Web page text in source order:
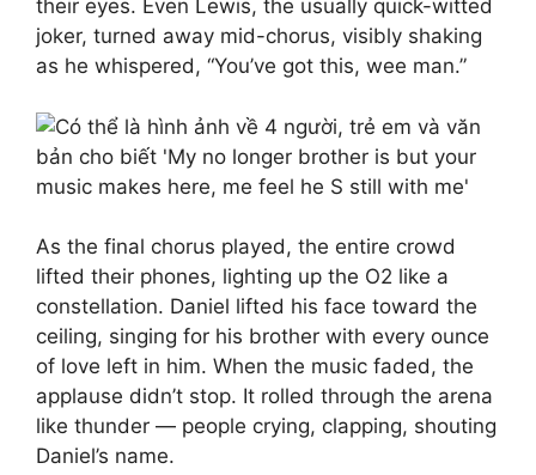
their eyes. Even Lewis, the usually quick-witted
joker, turned away mid-chorus, visibly shaking
as he whispered, “You’ve got this, wee man.”
As the final chorus played, the entire crowd
lifted their phones, lighting up the O2 like a
constellation. Daniel lifted his face toward the
ceiling, singing for his brother with every ounce
of love left in him. When the music faded, the
applause didn’t stop. It rolled through the arena
like thunder — people crying, clapping, shouting
Daniel’s name.